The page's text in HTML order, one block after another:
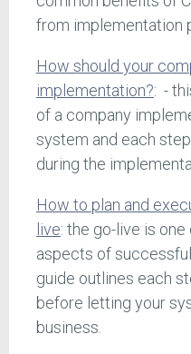
from implementation
How should your
implementation?: -
of a company
system and each
during the
How to plan and
live: the go-live is
aspects of
guide outlines each
before letting your
business.